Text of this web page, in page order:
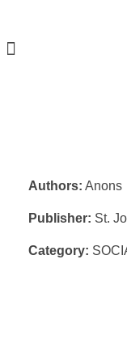
Authors: Anons
Publisher: St.
Category: